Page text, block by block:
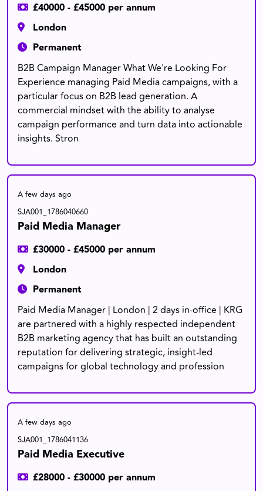
£40000 - £45000 per annum
London
Permanent
B2B Campaign Manager What We're Looking For
Experience managing Paid Media campaigns, with a
particular focus on B2B lead generation. A
commercial mindset with the ability to analyse
campaign performance and turn data into actionable
insights. Stron
A few days ago
SJA001_1786040660
Paid Media Manager
£30000 - £45000 per annum
London
Permanent
Paid Media Manager | London | 2 days in-office | KRG
are partnered with a highly respected independent
B2B marketing agency that has built an outstanding
reputation for delivering strategic, insight-led
campaigns for global technology and profession
A few days ago
SJA001_1786041136
Paid Media Executive
£28000 - £30000 per annum